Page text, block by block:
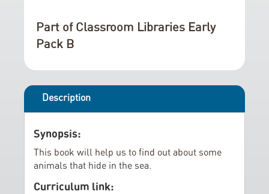
l
l
e
i
n
n
o
f
t
h
e
i
Part of Classroom Libraries Early
Pack B
Description
Synopsis:
This book will help us to find out about some
animals that hide in the sea.
Curriculum link: